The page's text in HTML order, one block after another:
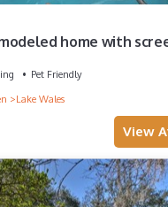
home with
Pet Friendly
Lake Wales
View